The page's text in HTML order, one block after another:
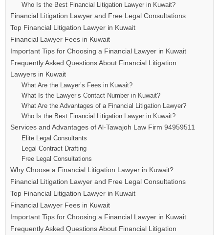
Who Is the Best Financial Litigation Lawyer in Kuwait?
Financial Litigation Lawyer and Free Legal Consultations
Top Financial Litigation Lawyer in Kuwait
Financial Lawyer Fees in Kuwait
Important Tips for Choosing a Financial Lawyer in Kuwait
Frequently Asked Questions About Financial Litigation
Lawyers in Kuwait
What Are the Lawyer’s Fees in Kuwait?
What Is the Lawyer’s Contact Number in Kuwait?
What Are the Advantages of a Financial Litigation Lawyer?
Who Is the Best Financial Litigation Lawyer in Kuwait?
Services and Advantages of Al-Tawajoh Law Firm 94959511
Elite Legal Consultants
Legal Contract Drafting
Free Legal Consultations
Why Choose a Financial Litigation Lawyer in Kuwait?
Financial Litigation Lawyer and Free Legal Consultations
Top Financial Litigation Lawyer in Kuwait
Financial Lawyer Fees in Kuwait
Important Tips for Choosing a Financial Lawyer in Kuwait
Frequently Asked Questions About Financial Litigation